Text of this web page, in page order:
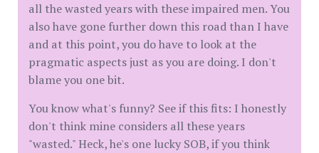
all the wasted years with these impaired men. You
also have gone further down this road than I have
and at this point, you do have to look at the
pragmatic aspects just as you are doing. I don't
blame you one bit.
You know what's funny? See if this fits: I honestly
don't think mine considers all these years
"wasted." Heck, he's one lucky SOB, if you think